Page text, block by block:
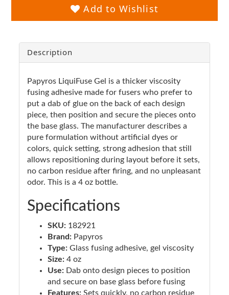
Add to Wishlist
Description
Papyros LiquiFuse Gel is a thicker viscosity
fusing adhesive made for fusers who prefer to
put a dab of glue on the back of each design
piece, then position and secure the pieces onto
the base glass. The manufacturer describes a
pure formulation without artificial dyes or
colors, quick setting, strong adhesion that still
allows repositioning during layout before it sets,
no carbon residue after firing, and no unpleasant
odor. This is a 4 oz bottle.
Specifications
SKU: 182921
Brand: Papyros
Type: Glass fusing adhesive, gel viscosity
Size: 4 oz
Use: Dab onto design pieces to position
and secure on base glass before fusing
Features: Sets quickly, no carbon residue